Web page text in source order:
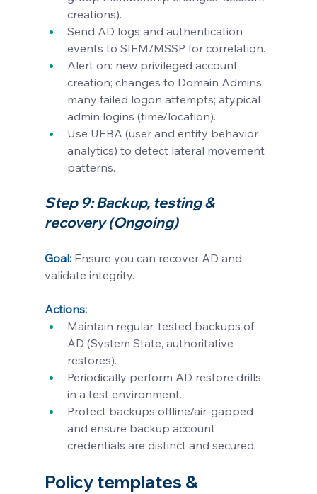
creations).
Send AD logs and authentication
events to SIEM/MSSP for correlation.
Alert on: new privileged account
creation; changes to Domain Admins;
many failed logon attempts; atypical
admin logins (time/location).
Use UEBA (user and entity behavior
analytics) to detect lateral movement
patterns.
Step 9: Backup, testing &
recovery (Ongoing)
Goal: Ensure you can recover AD and
validate integrity.
Actions:
Maintain regular, tested backups of
AD (System State, authoritative
restores).
Periodically perform AD restore drills
in a test environment.
Protect backups offline/air-gapped
and ensure backup account
credentials are distinct and secured.
Policy templates &